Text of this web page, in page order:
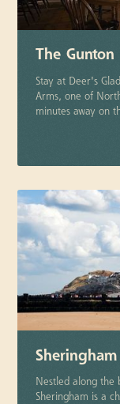
The Gunton
Stay at Deer's
Arms, one of
minutes away on
Sheringham
Nestled along the
Sheringham is a